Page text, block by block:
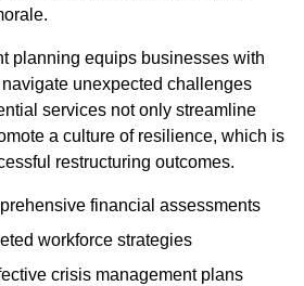
planning equips businesses with
unexpected challenges
services not only streamline
a culture of resilience, which is
restructuring outcomes.
financial assessments
workforce strategies
crisis management plans